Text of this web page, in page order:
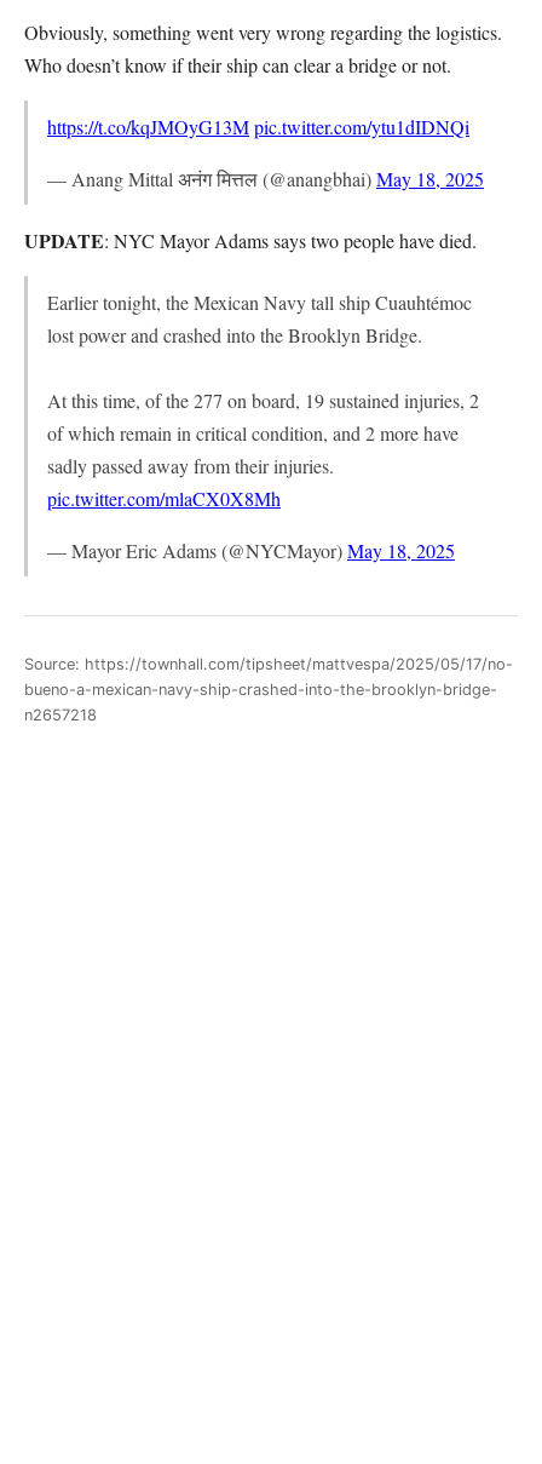
Obviously, something went very wrong regarding the logistics.
Who doesn’t know if their ship can clear a bridge or not.
https://t.co/kqJMOyG13Mpic.twitter.com/ytu1dIDNQi
— Anang Mittal अनंग मित्तल (@anangbhai)May 18, 2025
UPDATE: NYC Mayor Adams says two people have died.
Earlier tonight, the Mexican Navy tall ship Cuauhtémoc
lost power and crashed into the Brooklyn Bridge.
At this time, of the 277 on board, 19 sustained injuries, 2
of which remain in critical condition, and 2 more have
sadly passed away from their injuries.
pic.twitter.com/mlaCX0X8Mh
— Mayor Eric Adams (@NYCMayor)May 18, 2025
Source: https://townhall.com/tipsheet/mattvespa/2025/05/17/no-
bueno-a-mexican-navy-ship-crashed-into-the-brooklyn-bridge-
n2657218